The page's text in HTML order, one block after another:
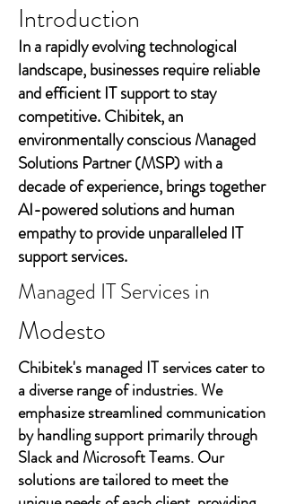
Introduction
In a rapidly evolving technological
landscape, businesses require reliable
and efficient IT support to stay
competitive. Chibitek, an
environmentally conscious Managed
Solutions Partner (MSP) with a
decade of experience, brings together
AI-powered solutions and human
empathy to provide unparalleled IT
support services.
Managed IT Services in
Modesto
Chibitek's managed IT services cater to
a diverse range of industries. We
emphasize streamlined communication
by handling support primarily through
Slack and Microsoft Teams. Our
solutions are tailored to meet the